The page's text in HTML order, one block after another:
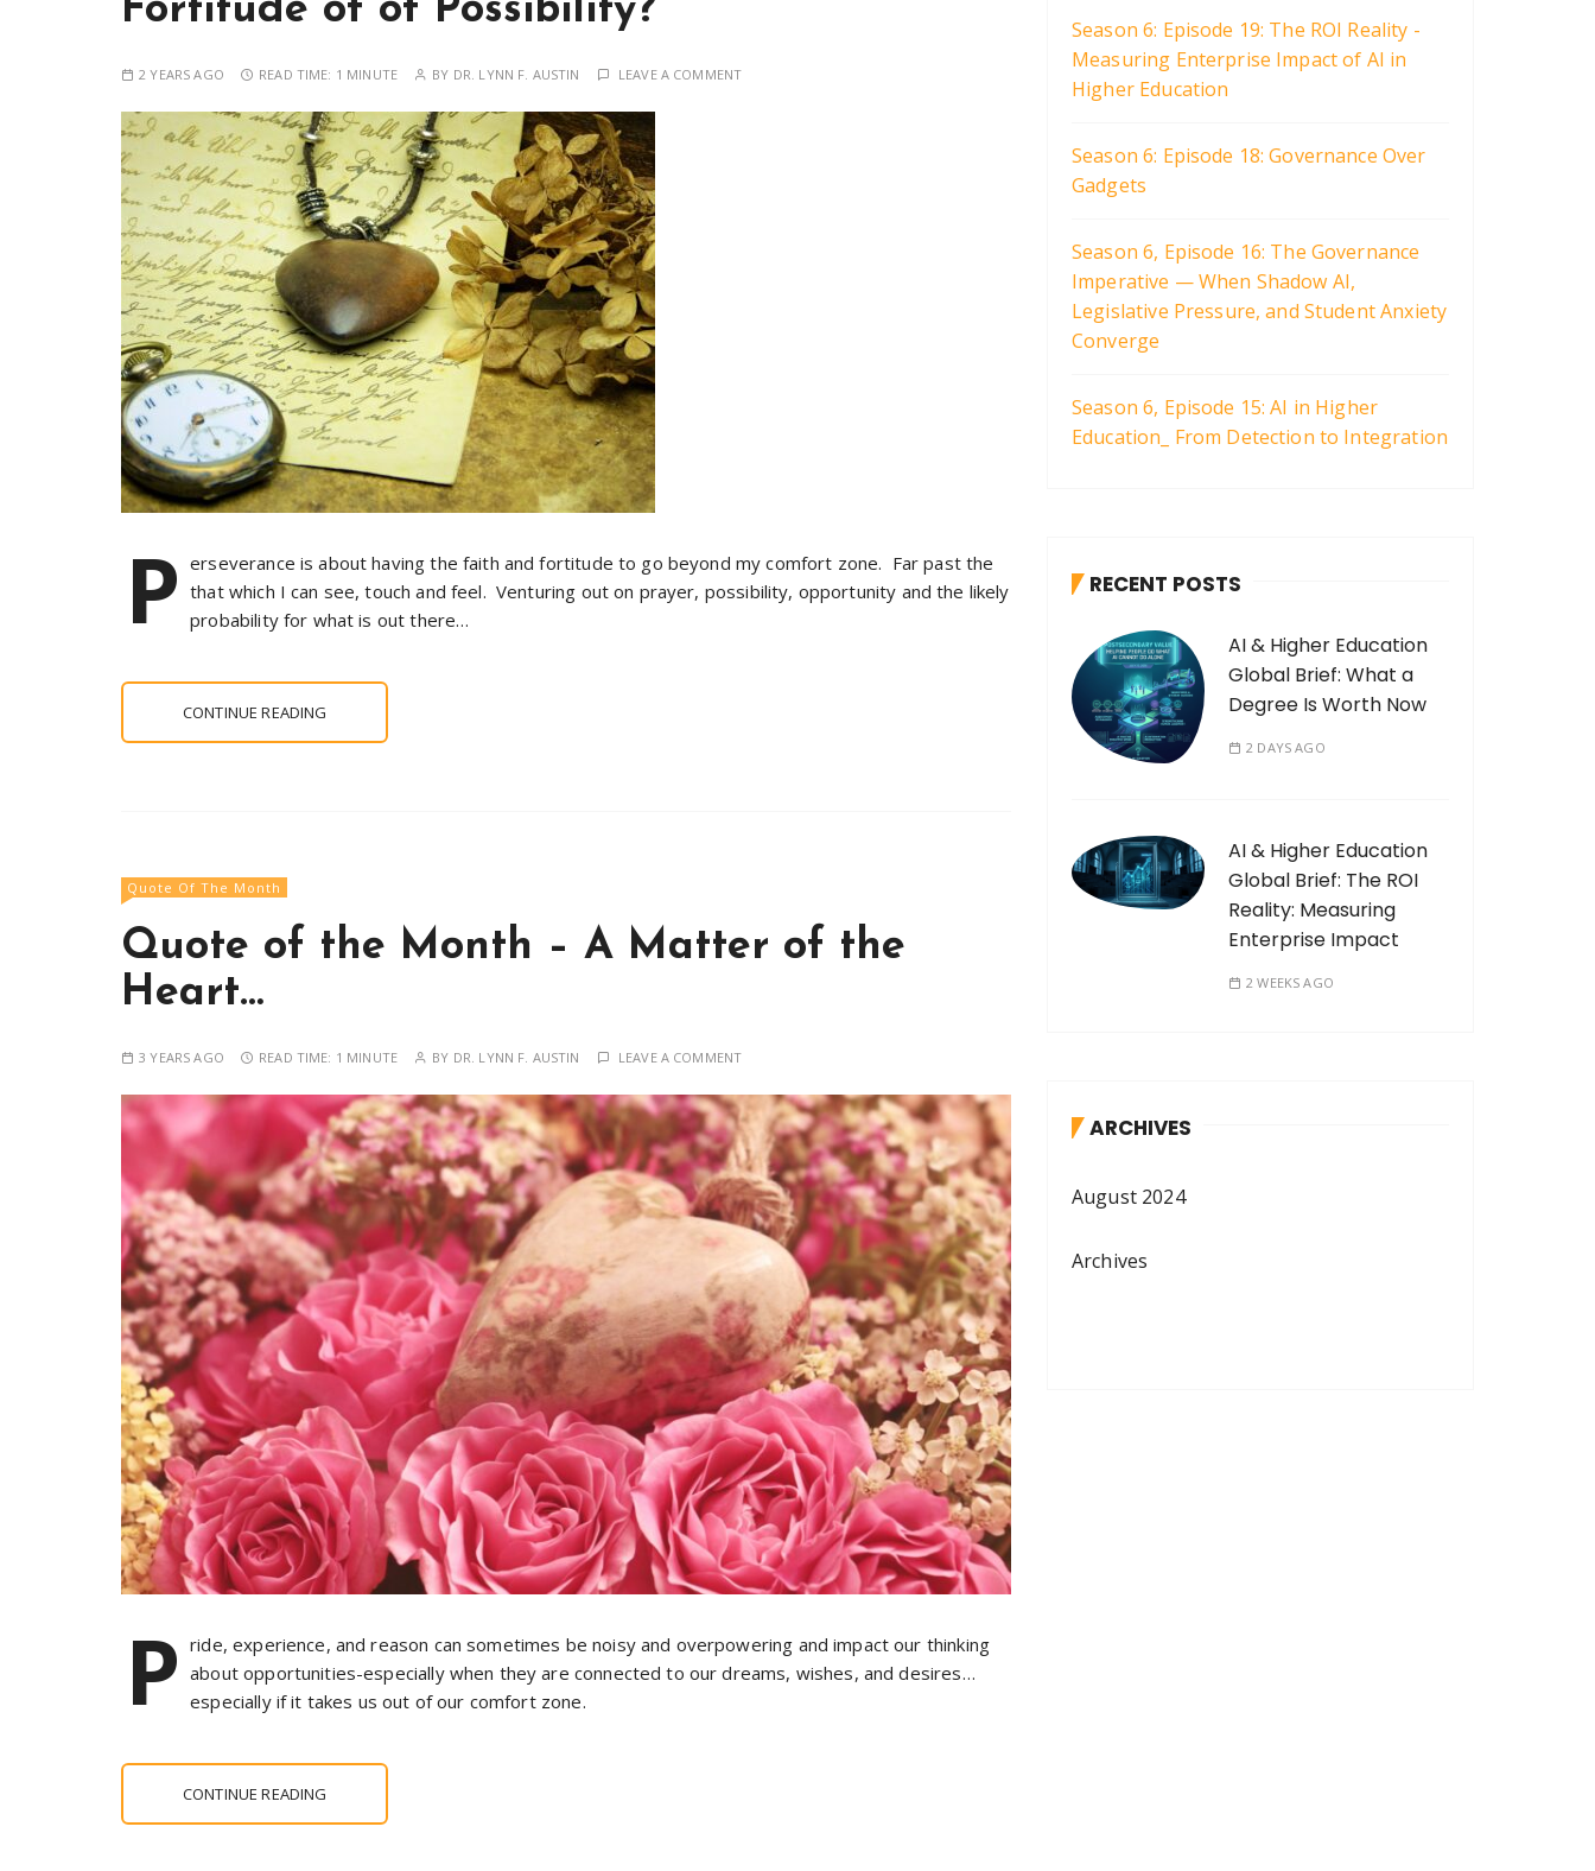
Fortitude of of Possibility?
2 YEARS AGO READ TIME: 1 MINUTE BY DR. LYNN F. AUSTIN LEAVE A COMMENT
P erseverance is about having the faith and fortitude to go beyond my comfort zone. Far past the
that which I can see, touch and feel. Venturing out on prayer, possibility, opportunity and the likely
probability for what is out there…
CONTINUE READING
Quote Of The Month
Quote of the Month – A Matter of the
Heart…
3 YEARS AGO READ TIME: 1 MINUTE BY DR. LYNN F. AUSTIN LEAVE A COMMENT
P ride, experience, and reason can sometimes be noisy and overpowering and impact our thinking
about opportunities-especially when they are connected to our dreams, wishes, and desires…
especially if it takes us out of our comfort zone.
CONTINUE READING
Season 6: Episode 19: The ROI Reality -
Measuring Enterprise Impact of AI in
Higher Education
Season 6: Episode 18: Governance Over
Gadgets
Season 6, Episode 16: The Governance
Imperative — When Shadow AI,
Legislative Pressure, and Student Anxiety
Converge
Season 6, Episode 15: AI in Higher
Education_ From Detection to Integration
RECENT POSTS
AI & Higher Education
Global Brief: What a
Degree Is Worth Now
2 DAYS AGO
AI & Higher Education
Global Brief: The ROI
Reality: Measuring
Enterprise Impact
2 WEEKS AGO
ARCHIVES
August 2024
Archives